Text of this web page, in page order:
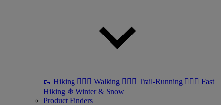
🥾 Hiking 🚶🏼‍♂️ Walking 🏃🏼‍♂️ Trail-Running 🏃🏼‍♀️ Fast
Hiking ❄ Winter & Snow
Product Finders